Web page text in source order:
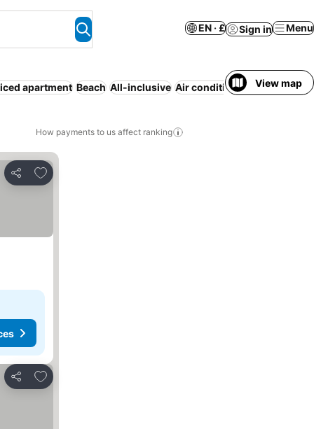
EN · £ Sign in Menu
apartment Beach All-inclusive Air conditioning Parking
View map
How payments to us affect ranking
Share
Add to favourites
Share
Add to favourites